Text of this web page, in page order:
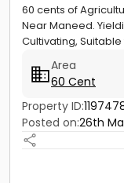
60 cents of
Near Maneed.
Cultivating, Suitable
Area
60 Cent
Property ID:
Posted on:26th